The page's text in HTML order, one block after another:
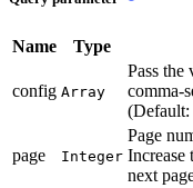
Name Type
config Array
Pass the
comma-
(Default:
page Integer
Page
Increase
next